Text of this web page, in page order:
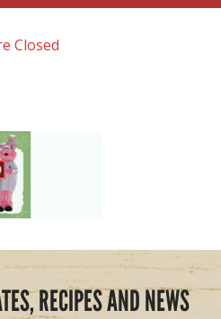
Closed
RECIPES AND NEWS